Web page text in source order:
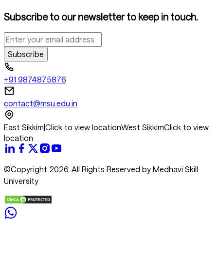
Subscribe to our newsletter to keep in touch.
Subscribe
+91 9874875876
contact@msu.edu.in
East Sikkim Click to view locationWest SikkimClick to view
location
©Copyright 2026. All Rights Reserved by Medhavi Skill
University